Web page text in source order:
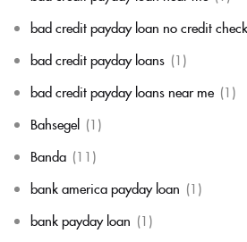
bad credit payday loan no credit
bad credit payday loans (1)
bad credit payday loans near me (1)
Bahsegel (1)
Banda (11)
bank america payday loan (1)
bank payday loan (1)